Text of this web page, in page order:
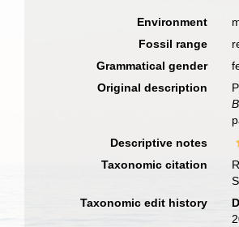
Environment
Fossil range
Grammatical gender
Original description
Descriptive notes
Taxonomic citation
Taxonomic edit history